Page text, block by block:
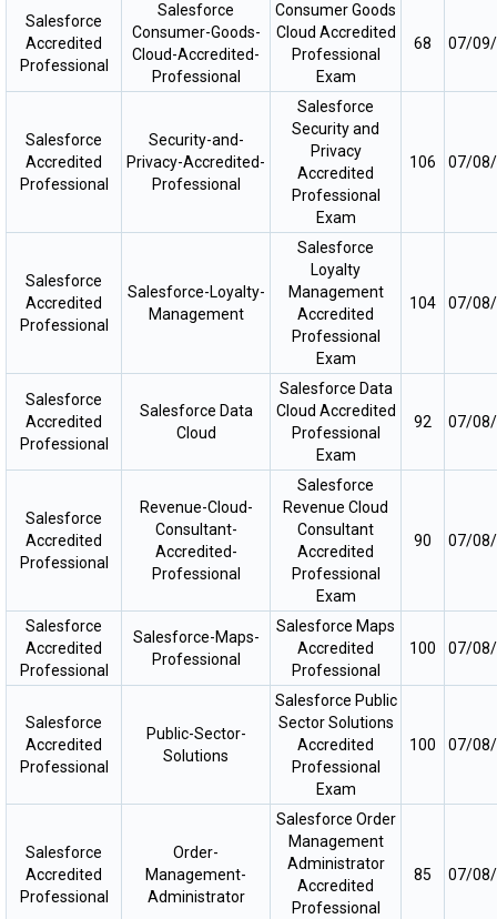
Salesforce
Accredited
Professional
Salesforce
Consumer-Goods-
Cloud-Accredited-
Professional
Consumer Goods
Cloud Accredited
Professional
Exam
68 07/
Salesforce
Accredited
Professional
Security-and-
Privacy-Accredited-
Professional
Salesforce
Security and
Privacy
Accredited
Professional
Exam
106 07/
Salesforce
Accredited
Professional
Salesforce-Loyalty-
Management
Salesforce
Loyalty
Management
Accredited
Professional
Exam
104 07/
Salesforce
Accredited
Professional
Salesforce Data
Cloud
Salesforce Data
Cloud Accredited
Professional
Exam
92 07/
Salesforce
Accredited
Professional
Revenue-Cloud-
Consultant-
Accredited-
Professional
Salesforce
Revenue Cloud
Consultant
Accredited
Professional
Exam
90 07/
Salesforce
Accredited
Professional
Salesforce-Maps-
Professional
Salesforce Maps
Accredited
Professional
100 07/
Salesforce
Accredited
Professional
Public-Sector-
Solutions
Salesforce Public
Sector Solutions
Accredited
Professional
Exam
100 07/
Salesforce
Accredited
Professional
Order-
Management-
Administrator
Salesforce Order
Management
Administrator
Accredited
Professional
85 07/